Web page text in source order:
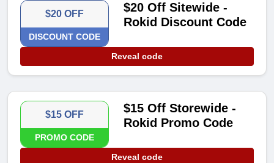
$20 OFF
DISCOUNT CODE
$20 Off Sitewide -
Rokid Discount Code
Reveal code
$15 OFF
PROMO CODE
$15 Off Storewide -
Rokid Promo Code
Reveal code